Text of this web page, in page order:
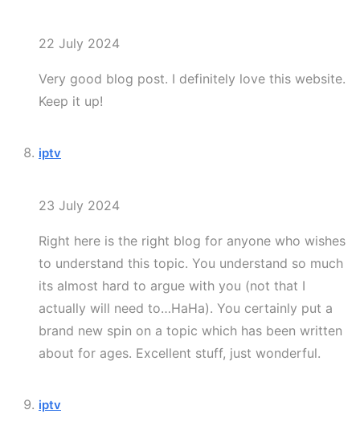
22 July 2024
Very good blog post. I definitely love this website.
Keep it up!
iptv
23 July 2024
Right here is the right blog for anyone who wishes
to understand this topic. You understand so much
its almost hard to argue with you (not that I
actually will need to…HaHa). You certainly put a
brand new spin on a topic which has been written
about for ages. Excellent stuff, just wonderful.
iptv